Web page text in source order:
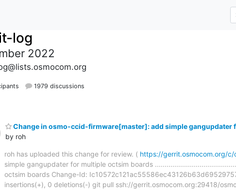
log
2022
1979 discussions
Change in osmo-ccid-firmware[master]: add simple gangupdater
by roh
roh has uploaded this change for review. ( https://gerrit.osmocom.org/
simple gangupdater for multiple octsim boards
octsim boards Change-Id:
insertions(+), 0 deletions(-) git pull ssh://gerrit.osmocom.org:29418/